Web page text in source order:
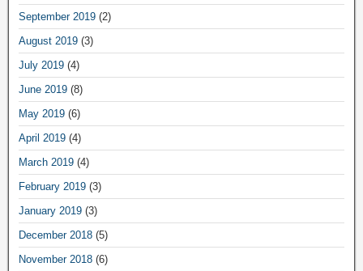
September 2019 (2)
August 2019 (3)
July 2019 (4)
June 2019 (8)
May 2019 (6)
April 2019 (4)
March 2019 (4)
February 2019 (3)
January 2019 (3)
December 2018 (5)
November 2018 (6)